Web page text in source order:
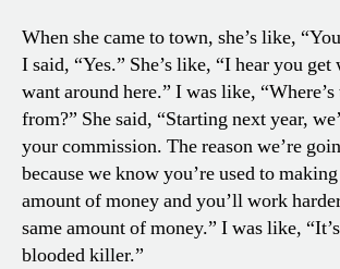
When she came to town, she’s like,
I said, “Yes.” She’s like, “I hear you
want around here.” I was like,
from?” She said, “Starting next year,
your commission. The reason we’re
because we know you’re used to
amount of money and you’ll work
same amount of money.” I was like,
blooded killer.”